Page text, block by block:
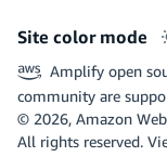
Site color mode
Amplify open
community are
© 2026, Amazon
All rights reserved.